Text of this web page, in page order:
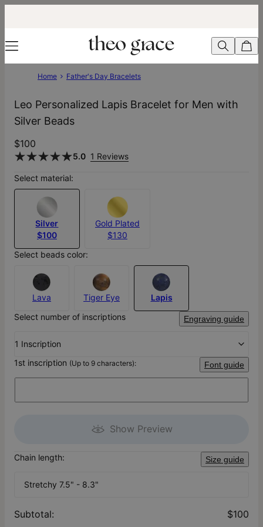
Home Father's Day Bracelets
Leo Personalized Lapis Bracelet for Men with
Silver Beads
$100
5.0 1 Reviews
Select material:
Silver
$100
Gold Plated
$130
Select beads color:
Lava Tiger Eye
Lapis
Select number of inscriptions
Engraving guide
1 Inscription
1st inscription (Up to 9 characters): Font guide
Show Preview
Chain length: Size guide
Stretchy 7.5" - 8.3"
Subtotal: $100